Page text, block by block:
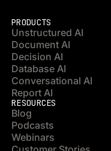
PRODUCTS
Unstructured AI
Document AI
Decision AI
Database AI
Conversational AI
Report AI
RESOURCES
Blog
Podcasts
Webinars